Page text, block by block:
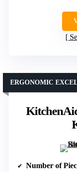
ERGONOMIC
Number of